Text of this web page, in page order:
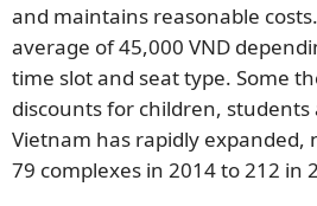
and maintains reasonable
average of 45,000 VND
time slot and seat type. Some
discounts for children, students
Vietnam has rapidly expanded,
79 complexes in 2014 to 212 in